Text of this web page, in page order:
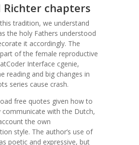
Richter chapters
tradition, we understand
the holy Fathers understood
it accordingly. The
of the female reproductive
Interface cgenie,
reading and big changes in
series cause crash.
free quotes given how to
communicate with the Dutch,
the own
style. The author’s use of
poetic and expressive, but